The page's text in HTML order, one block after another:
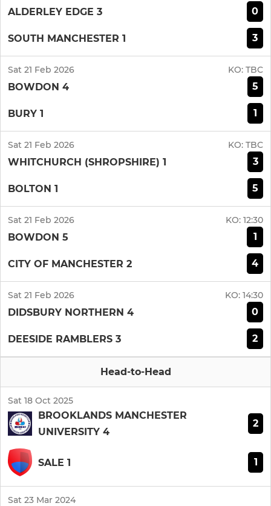
ALDERLEY EDGE 3 0
SOUTH MANCHESTER 1 3
Sat 21 Feb 2026 KO: TBC
BOWDON 4 5
BURY 1 1
Sat 21 Feb 2026 KO: TBC
WHITCHURCH (SHROPSHIRE) 1 3
BOLTON 1 5
Sat 21 Feb 2026 KO: 12:30
BOWDON 5 1
CITY OF MANCHESTER 2 4
Sat 21 Feb 2026 KO: 14:30
DIDSBURY NORTHERN 4 0
DEESIDE RAMBLERS 3 2
Head-to-Head
Sat 18 Oct 2025
BROOKLANDS MANCHESTER
UNIVERSITY 4
2
SALE 1 1
Sat 23 Mar 2024